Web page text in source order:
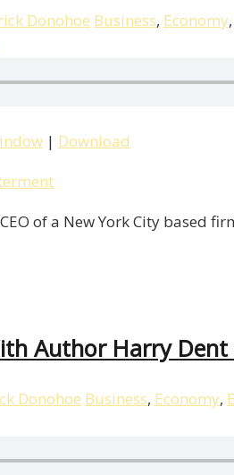
Donohoe Business, Economy
| Download
of a New York City based
Author Harry Dent
Donohoe Business, Economy,